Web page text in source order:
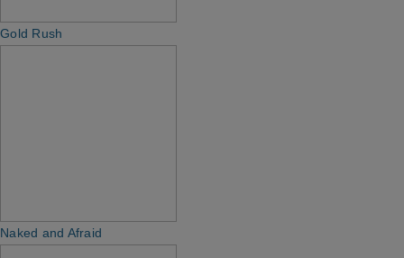
Gold Rush
Naked and Afraid